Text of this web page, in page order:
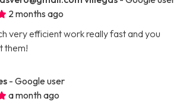
2 months ago
very efficient work really fast and you
them!
- Google user
a month ago